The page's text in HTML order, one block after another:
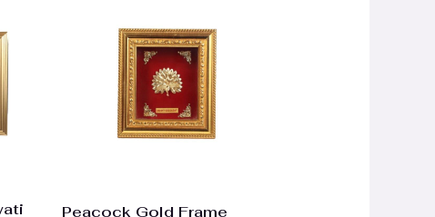
Peacock Gold Frame